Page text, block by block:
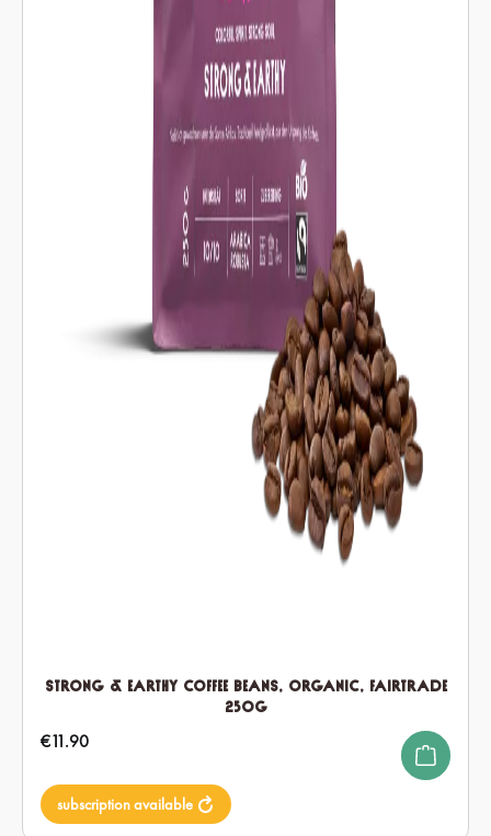
Strong & Earthy Coffee Beans, Organic, Fairtrade
250g
Regular price:
€11.90
subscription available